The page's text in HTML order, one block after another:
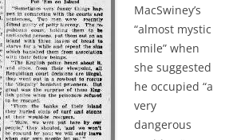
MacSwiney’s
“almost mystic
smile” when
she suggested
he occupied “a
very
dangerous